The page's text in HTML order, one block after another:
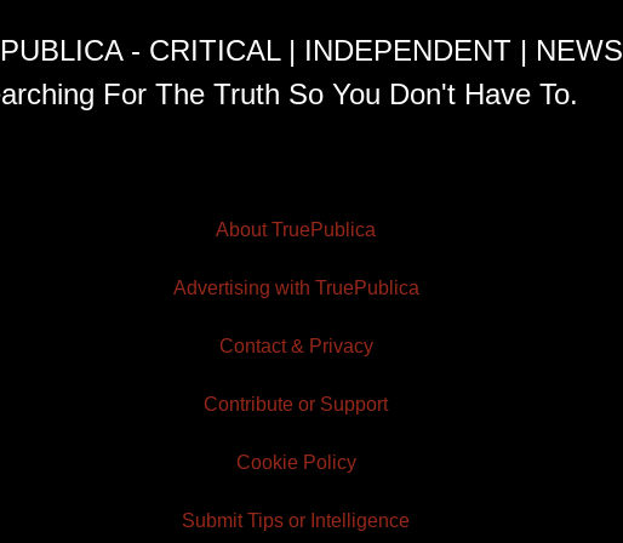
- CRITICAL | INDEPENDENT | NEWS
For The Truth So You Don't Have To.
About TruePublica
Advertising with TruePublica
Contact & Privacy
Contribute or Support
Cookie Policy
Submit Tips or Intelligence